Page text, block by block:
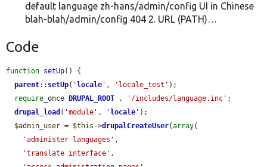
default language zh-hans/admin/config UI in Chinese
blah-blah/admin/config 404 2. URL (PATH)…
Code
function setUp() {
parent:: setUp( 'locale ' , 'locale_test' );
require _once DRUPAL_ROOT . '/includes/language.inc' ;
drupal_load ( 'module' , 'locale ' );
$admin_user = $this ->drupalCreateUser(array(
'administer languages' ,
'translate interface' ,